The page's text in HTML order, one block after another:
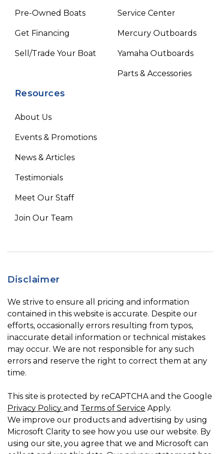
Pre-Owned Boats
Get Financing
Sell/Trade Your Boat
Service Center
Mercury Outboards
Yamaha Outboards
Parts & Accessories
Resources
About Us
Events & Promotions
News & Articles
Testimonials
Meet Our Staff
Join Our Team
Disclaimer
We strive to ensure all pricing and information
contained in this website is accurate. Despite our
efforts, occasionally errors resulting from typos,
inaccurate detail information or technical mistakes
may occur. We are not responsible for any such
errors and reserve the right to correct them at any
time.
This site is protected by reCAPTCHA and the Google
Privacy Policy and Terms of Service Apply.
We improve our products and advertising by using
Microsoft Clarity to see how you use our website. By
using our site, you agree that we and Microsoft can